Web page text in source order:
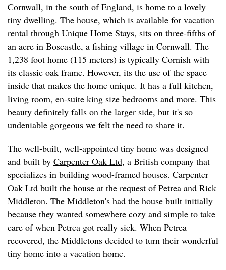
Cornwall, in the south of England, is home to a lovely
tiny dwelling. The house, which is available for vacation
rental through Unique Home Stays, sits on three-fifths of
an acre in Boscastle, a fishing village in Cornwall. The
1,238 foot home (115 meters) is typically Cornish with
its classic oak frame. However, its the use of the space
inside that makes the home unique. It has a full kitchen,
living room, en-suite king size bedrooms and more. This
beauty definitely falls on the larger side, but it's so
undeniable gorgeous we felt the need to share it.
The well-built, well-appointed tiny home was designed
and built by Carpenter Oak Ltd, a British company that
specializes in building wood-framed houses. Carpenter
Oak Ltd built the house at the request ofPetrea and Rick
Middleton. The Middleton's had the house built initially
because they wanted somewhere cozy and simple to take
care of when Petrea got really sick. When Petrea
recovered, the Middletons decided to turn their wonderful
tiny home into a vacation home.